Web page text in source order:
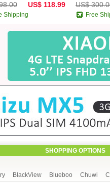
US$ 118.99
Shipping
US$
Free
SHOPPING OPTIONS
BlackView Blueboo Chuwi